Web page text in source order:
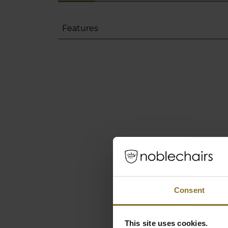
Consent
This site uses cookies.
Features